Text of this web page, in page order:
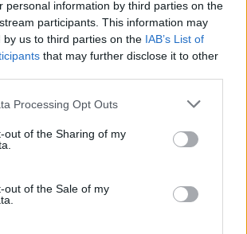
personal information by third parties on the
participants. This information may
by us to third parties on the IAB’s List of
that may further disclose it to other
Processing Opt Outs
out of the Sharing of my
out of the Sale of my
sa maskarpone sirom. Iseckajte
smesu, pa promešajte. Poređajte vafle (9
pa sipajte smesu preko i
poređajte još jedan red vafla (9 komada).
frižider ili zamrzivač na 2-3 sata.